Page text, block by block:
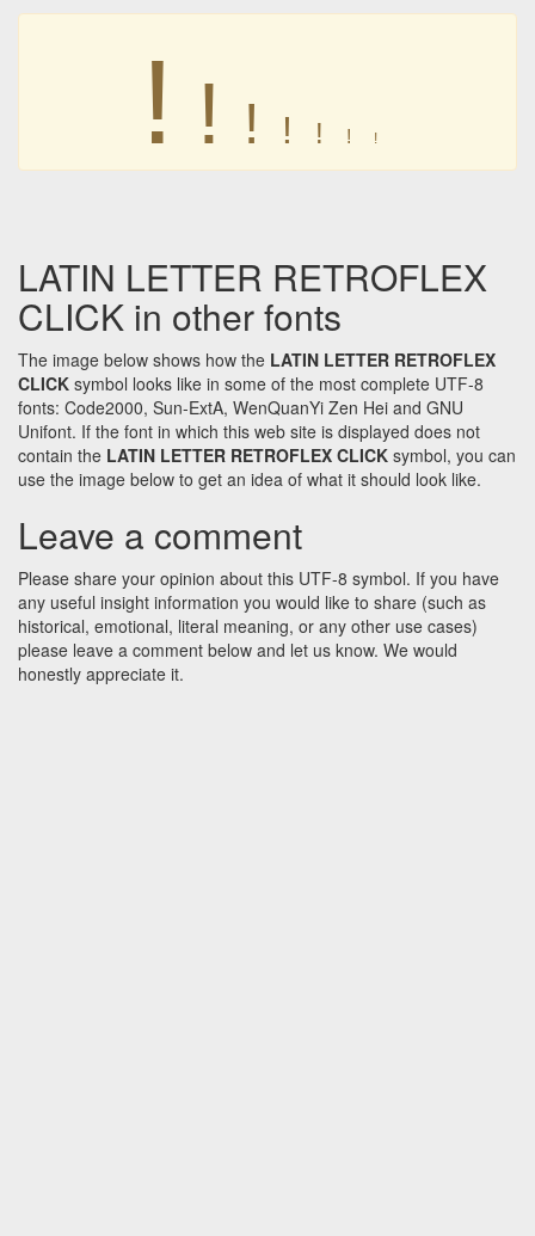
ǃ ǃ ǃ ǃ ǃ ǃ ǃ
LATIN LETTER RETROFLEX
CLICK in other fonts
The image below shows how the LATIN LETTER RETROFLEX
CLICK symbol looks like in some of the most complete UTF-8
fonts: Code2000, Sun-ExtA, WenQuanYi Zen Hei and GNU
Unifont. If the font in which this web site is displayed does not
contain the LATIN LETTER RETROFLEX CLICK symbol, you can
use the image below to get an idea of what it should look like.
Leave a comment
Please share your opinion about this UTF-8 symbol. If you have
any useful insight information you would like to share (such as
historical, emotional, literal meaning, or any other use cases)
please leave a comment below and let us know. We would
honestly appreciate it.